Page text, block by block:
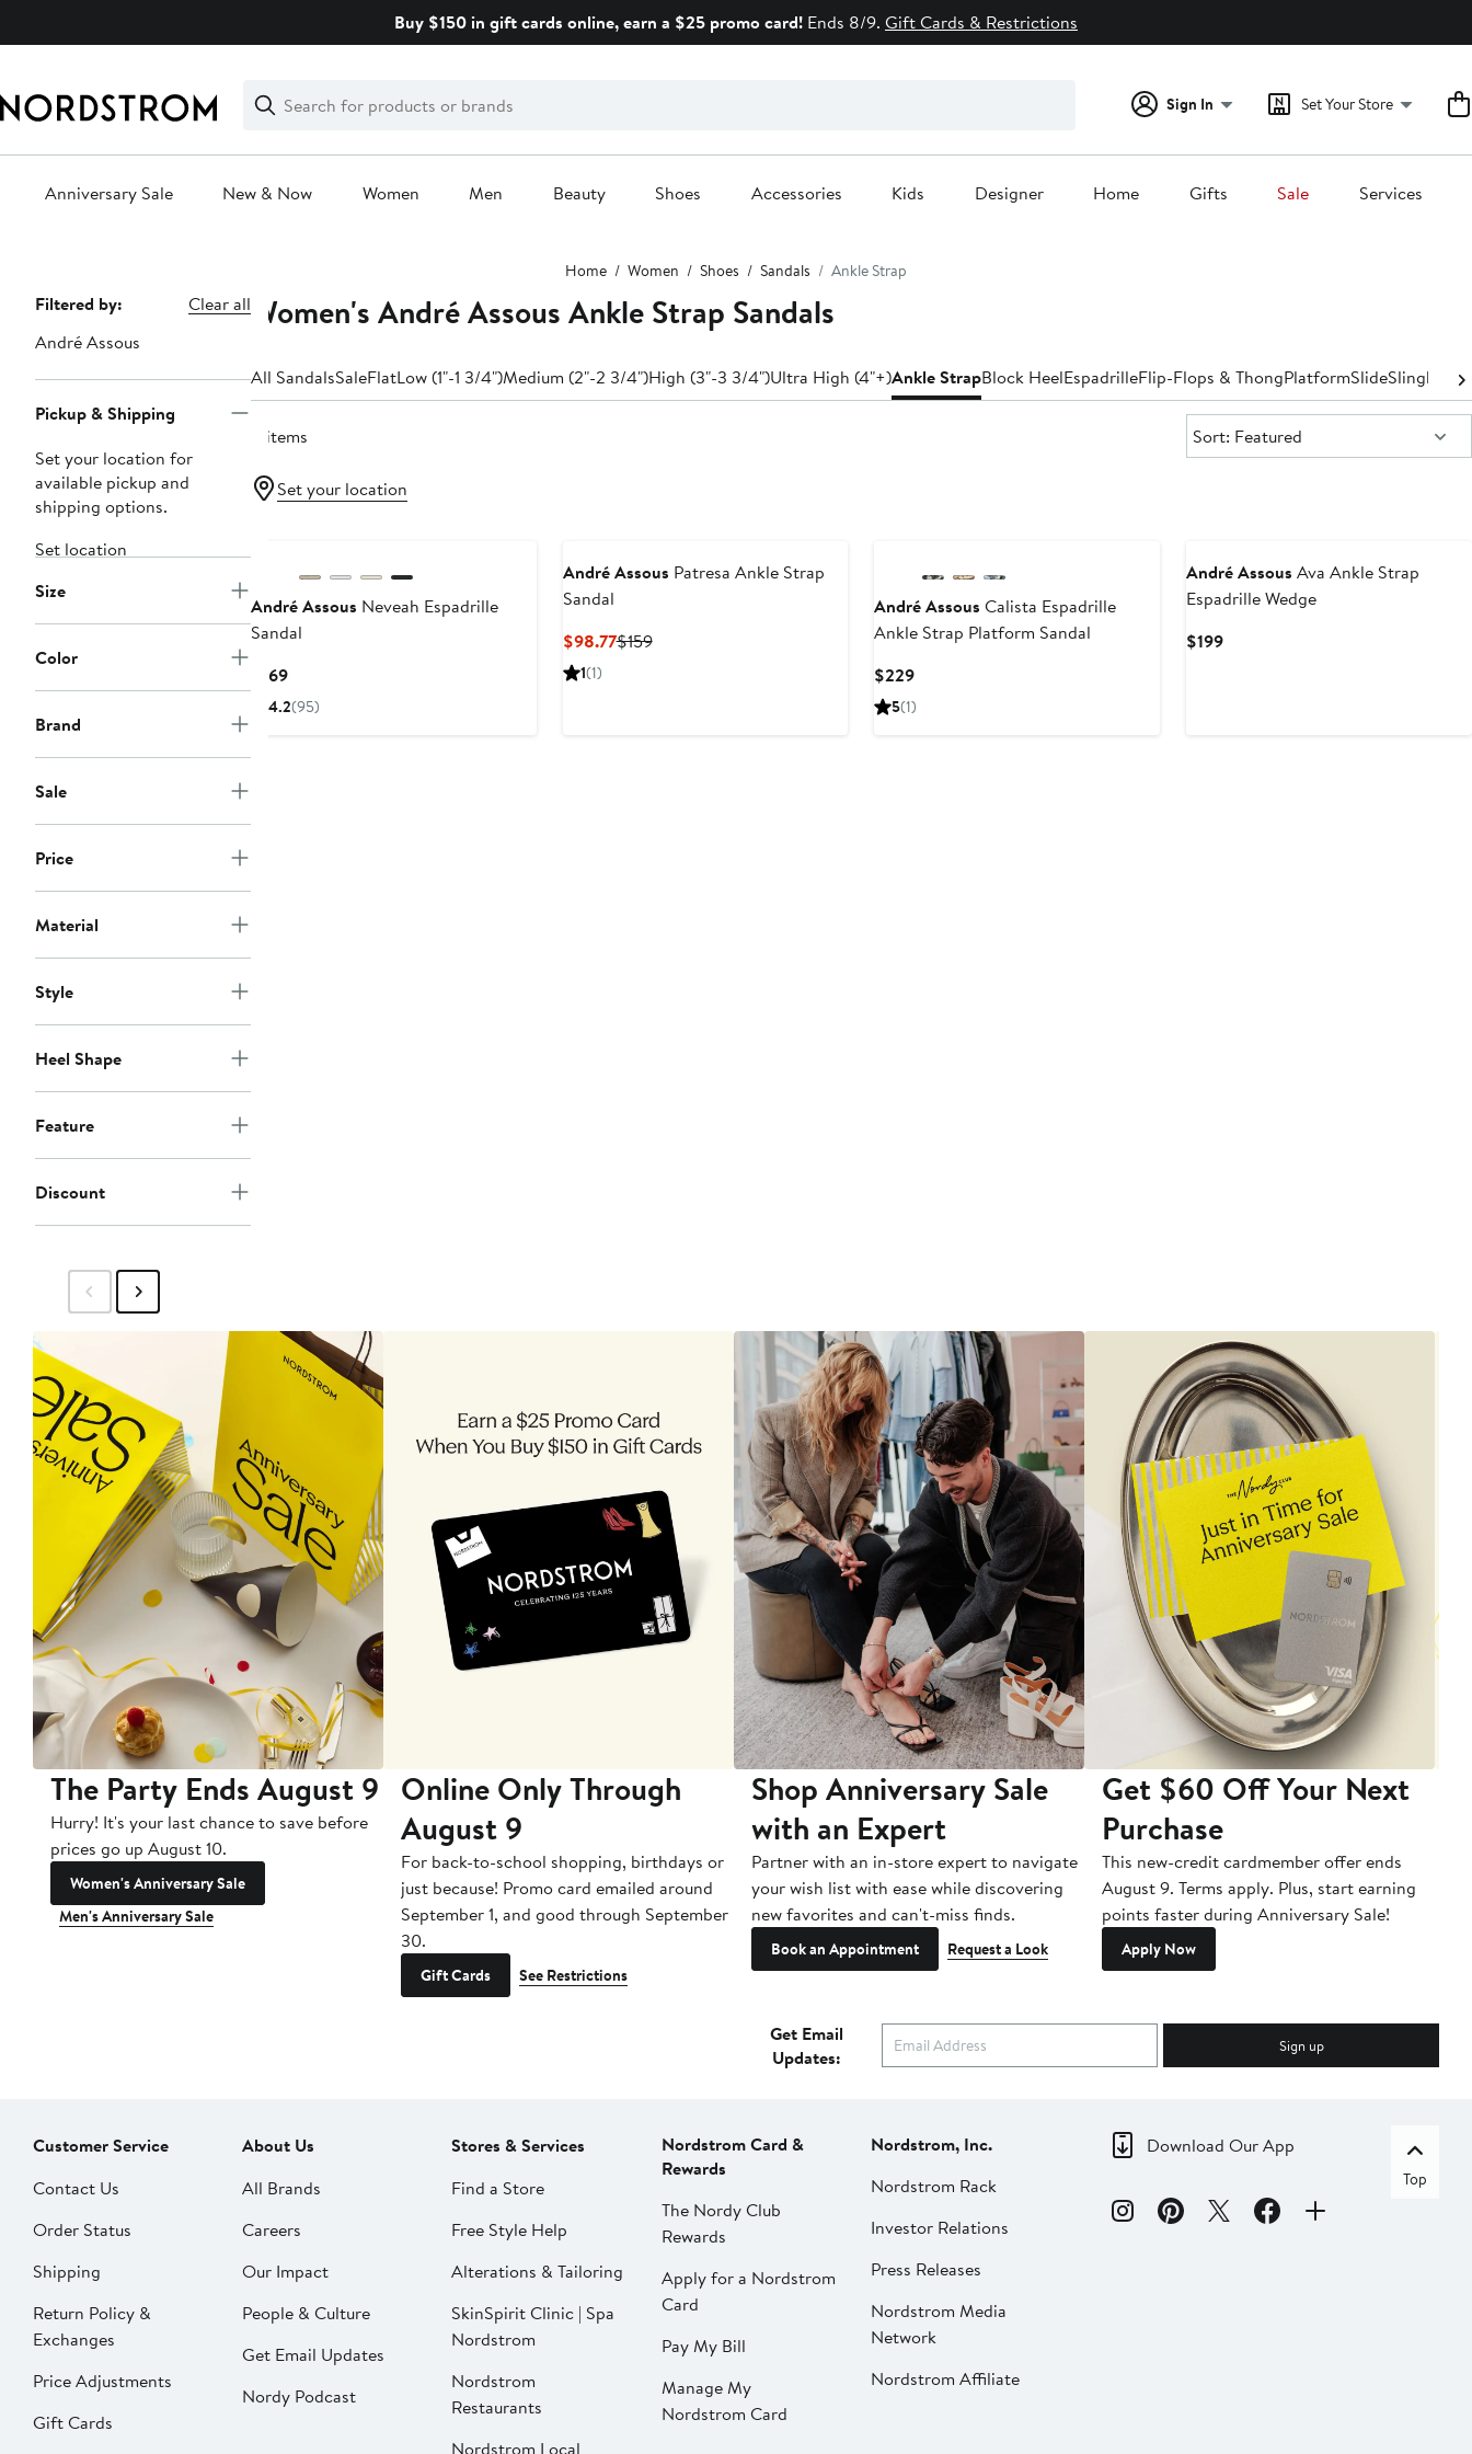
Buy $150 in gift cards online, earn a $25 promo card! Ends 8/9. Gift Cards & Restrictions
Search
Clear
Clear
Search
Sign In Set Your Store
Anniversary Sale New & Now Women Men Beauty Shoes Accessories Kids Designer Home Gifts Sale Services
Home Women Shoes Sandals Ankle Strap
Page
Navigation
Filtered by:
Clear all
André Assous
Pickup & Shipping
Set your location for
available pickup and
shipping options.
Set location
Size
Color
Brand
Sale
Price
Material
Style
Heel Shape
Feature
Discount
Women's André Assous Ankle Strap Sandals
All SandalsSaleFlatLow (1"-1 3/4")Medium (2"-2 3/4")High (3"-3 3/4")Ultra High (4"+)Ankle StrapBlock HeelEspadrilleFlip-Flops & ThongPlatformSlideSlingback
4 items Sort:
Sort: Featured
Set your location
André Assous Neveah Espadrille
Sandal
$169Current
Price
4.2(95)
André Assous Patresa Ankle Strap
Sandal
$98.77Current
$159Previous
1(1)
André Assous Calista Espadrille
Ankle Strap Platform Sandal
$229Current
Price
5(1)
André Assous Ava Ankle Strap
Espadrille Wedge
$199Current
The Party Ends August 9
Hurry! It's your last chance to save before
prices go up August 10.
Women's Anniversary Sale
Men's Anniversary Sale
Online Only Through
August 9
For back-to-school shopping, birthdays or
just because! Promo card emailed around
September 1, and good through September
30.
Gift Cards See Restrictions
Shop Anniversary Sale
with an Expert
Partner with an in-store expert to navigate
your wish list with ease while discovering
new favorites and can't-miss finds.
Book an Appointment Request a Look
Get $60 Off Your Next
Purchase
This new-credit cardmember offer ends
August 9. Terms apply. Plus, start earning
points faster during Anniversary Sale!
Apply Now
Get Email
Updates:
Sign up
Customer Service
Contact Us
Order Status
Shipping
Return Policy &
Exchanges
Price Adjustments
Gift Cards
About Us
All Brands
Careers
Our Impact
People & Culture
Get Email Updates
Nordy Podcast
Stores & Services
Find a Store
Free Style Help
Alterations & Tailoring
SkinSpirit Clinic | Spa
Nordstrom
Nordstrom
Restaurants
Nordstrom Local
Nordstrom Card &
Rewards
The Nordy Club
Rewards
Apply for a Nordstrom
Card
Pay My Bill
Manage My
Nordstrom Card
Nordstrom, Inc.
Nordstrom Rack
Investor Relations
Press Releases
Nordstrom Media
Network
Nordstrom Affiliate
Download Our App
Top